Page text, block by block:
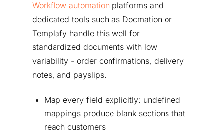
Workflow automation platforms and
dedicated tools such as Docmation or
Templafy handle this well for
standardized documents with low
variability - order confirmations, delivery
notes, and payslips.
Map every field explicitly: undefined
mappings produce blank sections that
reach customers